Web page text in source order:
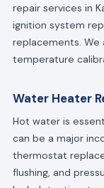
repair services in
ignition system
replacements. We
temperature
Water Heater
Hot water is
can be a major
thermostat
flushing, and